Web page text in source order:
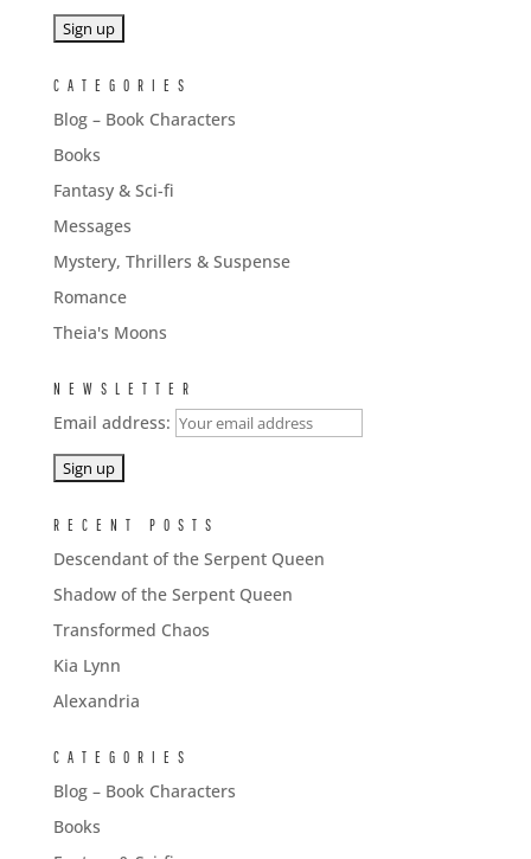
CATEGORIES
Blog – Book Characters
Books
Fantasy & Sci-fi
Messages
Mystery, Thrillers & Suspense
Romance
Theia's Moons
NEWSLETTER
Email address:
RECENT POSTS
Descendant of the Serpent Queen
Shadow of the Serpent Queen
Transformed Chaos
Kia Lynn
Alexandria
CATEGORIES
Blog – Book Characters
Books